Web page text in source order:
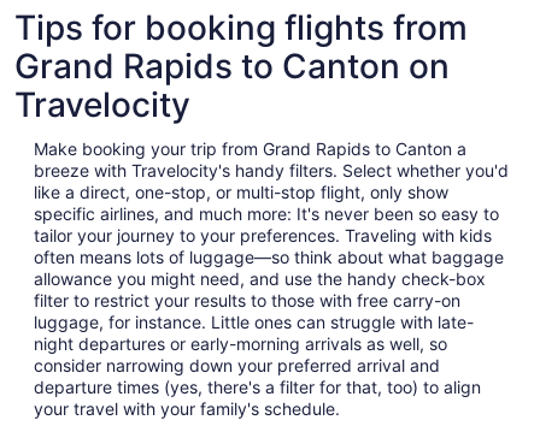
Tips for booking flights from
Grand Rapids to Canton on
Travelocity
Make booking your trip from Grand Rapids to Canton a
breeze with Travelocity's handy filters. Select whether you'd
like a direct, one-stop, or multi-stop flight, only show
specific airlines, and much more: It's never been so easy to
tailor your journey to your preferences. Traveling with kids
often means lots of luggage—so think about what baggage
allowance you might need, and use the handy check-box
filter to restrict your results to those with free carry-on
luggage, for instance. Little ones can struggle with late-
night departures or early-morning arrivals as well, so
consider narrowing down your preferred arrival and
departure times (yes, there's a filter for that, too) to align
your travel with your family's schedule.